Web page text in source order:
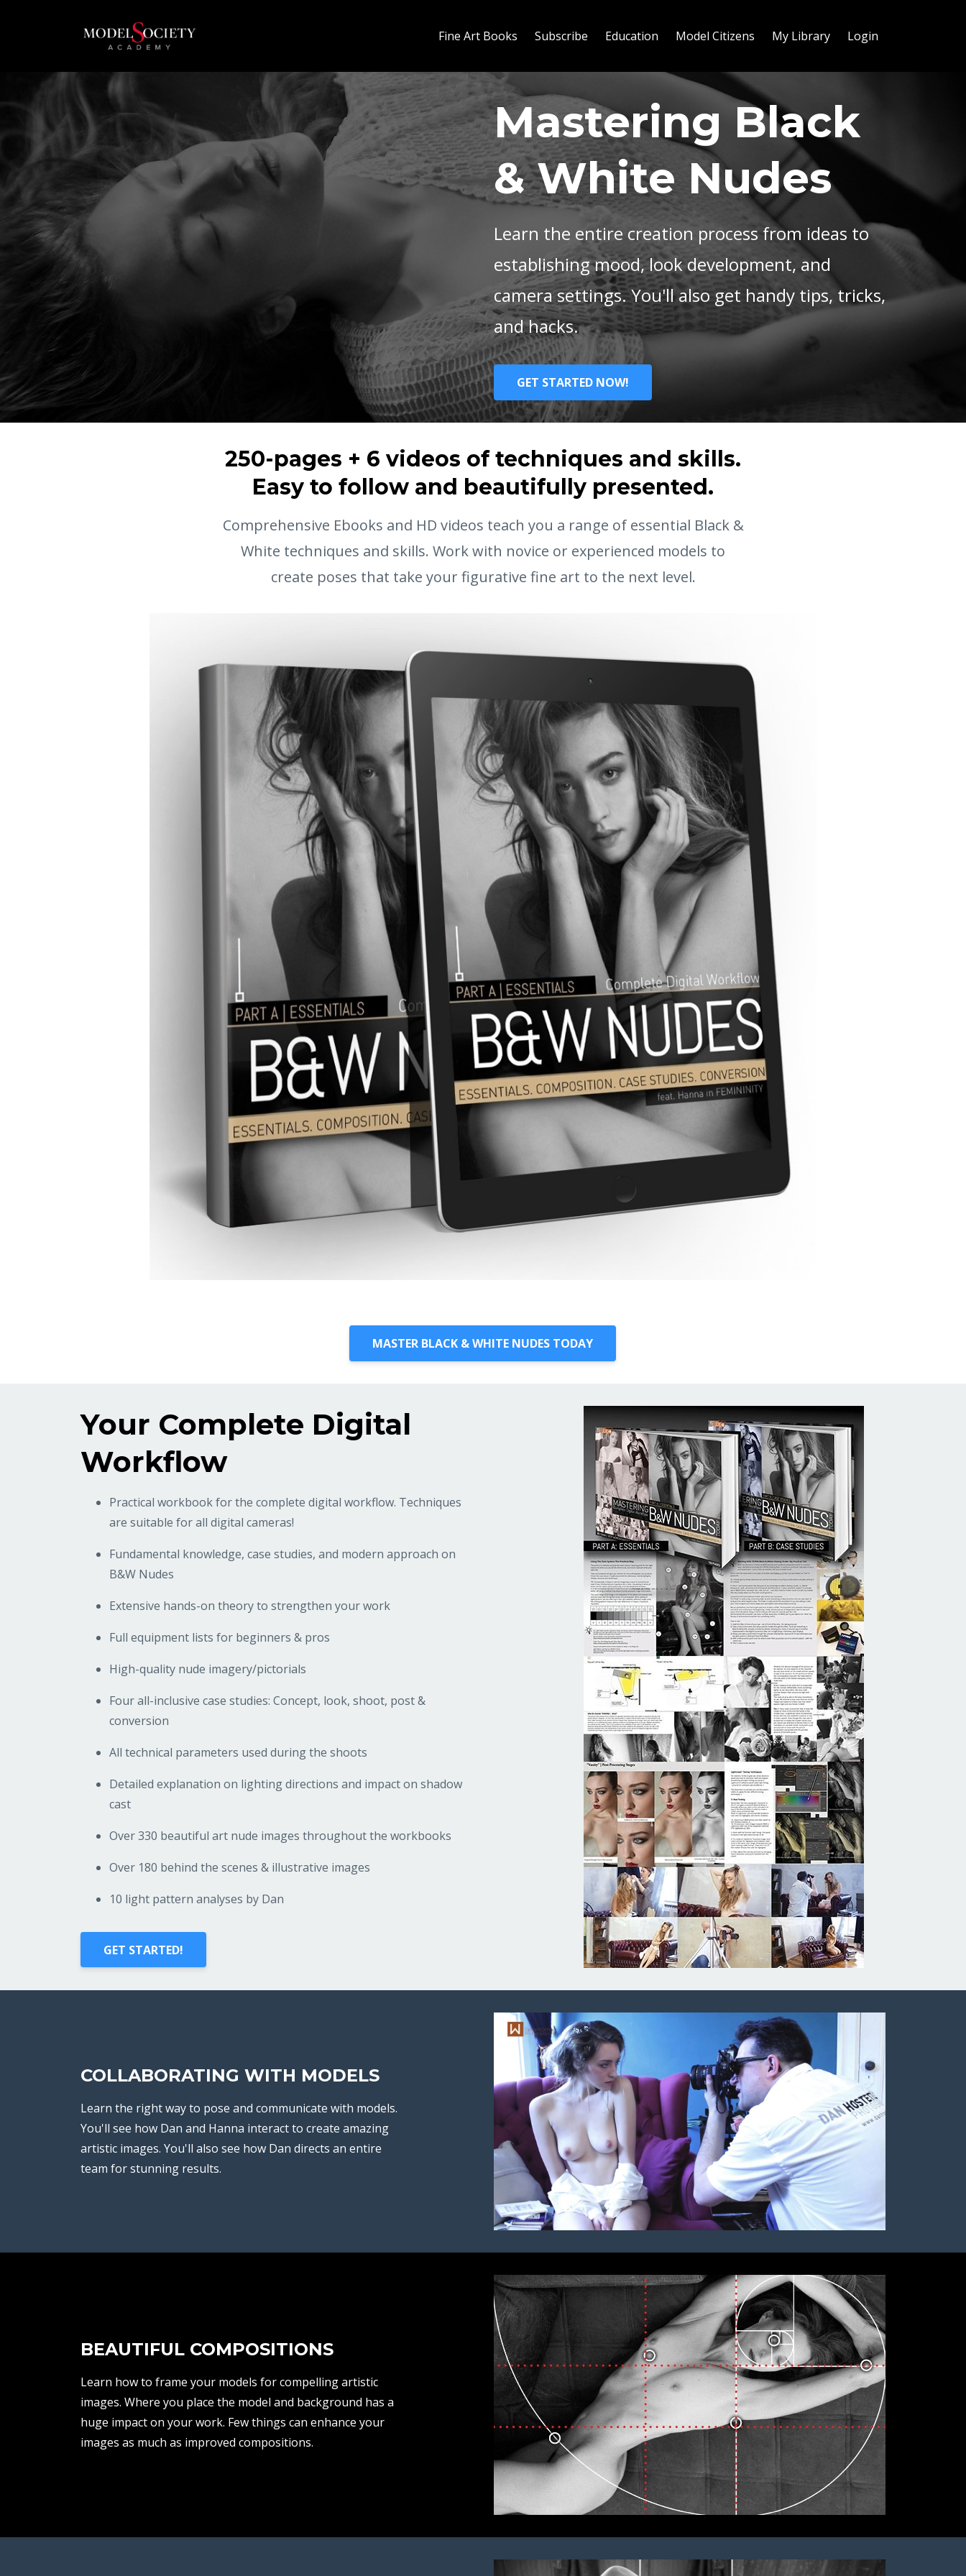
Fine Art Books Subscribe Education Model Citizens My Library Login
Mastering Black
& White Nudes
Learn the entire creation process from ideas to
establishing mood, look development, and
camera settings. You'll also get handy tips, tricks,
and hacks.
GET STARTED NOW!
250-pages + 6 videos of techniques and skills.
Easy to follow and beautifully presented.
Comprehensive Ebooks and HD videos teach you a range of essential Black &
White techniques and skills. Work with novice or experienced models to
create poses that take your figurative fine art to the next level.
MASTER BLACK & WHITE NUDES TODAY
Your Complete Digital
Workflow
Practical workbook for the complete digital workflow. Techniques
are suitable for all digital cameras!
Fundamental knowledge, case studies, and modern approach on
B&W Nudes
Extensive hands-on theory to strengthen your work
Full equipment lists for beginners & pros
High-quality nude imagery/pictorials
Four all-inclusive case studies: Concept, look, shoot, post &
conversion
All technical parameters used during the shoots
Detailed explanation on lighting directions and impact on shadow
cast
Over 330 beautiful art nude images throughout the workbooks
Over 180 behind the scenes & illustrative images
10 light pattern analyses by Dan
GET STARTED!
COLLABORATING WITH MODELS
Learn the right way to pose and communicate with models.
You'll see how Dan and Hanna interact to create amazing
artistic images. You'll also see how Dan directs an entire
team for stunning results.
BEAUTIFUL COMPOSITIONS
Learn how to frame your models for compelling artistic
images. Where you place the model and background has a
huge impact on your work. Few things can enhance your
images as much as improved compositions.